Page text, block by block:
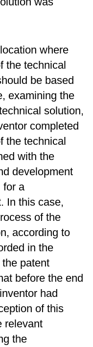
where
the technical
be based
examining the
solution,
completed
the technical
with the
development
for a
In this case,
of the
according to
in the
patent
before the end
had
of this
relevant
the